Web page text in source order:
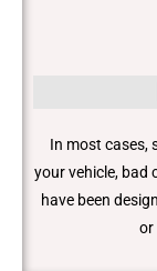
In most cases,
your vehicle, bad
have been
or